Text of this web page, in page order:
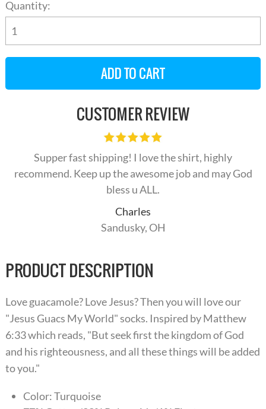
Quantity:
CUSTOMER REVIEW
Supper fast shipping! I love the shirt, highly
recommend. Keep up the awesome job and may God
bless u ALL.
Charles
Sandusky, OH
PRODUCT DESCRIPTION
Love guacamole? Love Jesus? Then you will love our
"Jesus Guacs My World" socks. Inspired by Matthew
6:33 which reads, "But seek first the kingdom of God
and his righteousness, and all these things will be added
to you."
Color: Turquoise